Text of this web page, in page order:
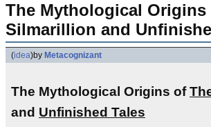
The Mythological Origins
Silmarillion and
(idea)by Metacognizant
The Mythological Origins of
and Unfinished Tales